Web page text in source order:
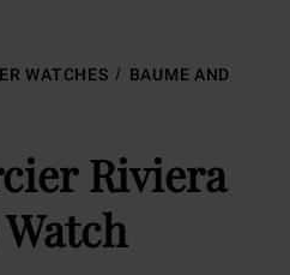
WATCHES
BAUME AND
Riviera